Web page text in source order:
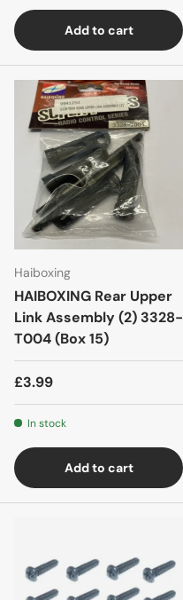
Add to cart
Haiboxing
HAIBOXING Rear Upper
Link Assembly (2) 3328-
T004 (Box 15)
£3.99
In stock
Add to cart